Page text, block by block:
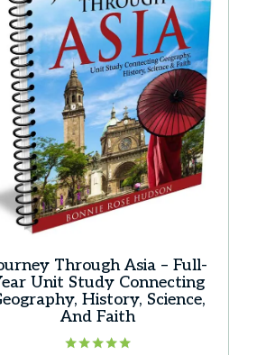
Through Asia – Full-
Unit Study Connecting
History, Science,
And Faith